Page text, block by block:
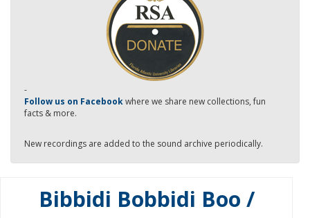
-
Follow us on Facebookwhere we share new collections, fun
facts & more.
New recordings are added to the sound archive periodically.
Bibbidi Bobbidi Boo /